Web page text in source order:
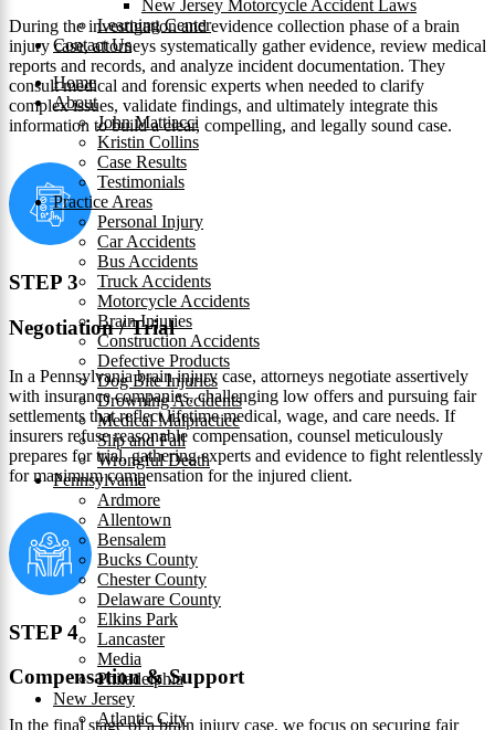
New Jersey Motorcycle Accident Laws
Learning Center
Contact Us
Home
About
John Mattiacci
Kristin Collins
Case Results
Testimonials
Practice Areas
Personal Injury
Car Accidents
Bus Accidents
Truck Accidents
Motorcycle Accidents
Brain Injuries
Construction Accidents
Defective Products
Dog Bite Injuries
Drowning Accidents
Medical Malpractice
Slip and Fall
Wrongful Death
Pennsylvania
Ardmore
Allentown
Bensalem
Bucks County
Chester County
Delaware County
Elkins Park
Lancaster
Media
Philadelphia
New Jersey
Atlantic City
During the investigation and evidence collection phase of a brain
injury case, attorneys systematically gather evidence, review medical
reports and records, and analyze incident documentation. They
consult medical and forensic experts when needed to clarify
complex issues, validate findings, and ultimately integrate this
information to build a clear, compelling, and legally sound case.
STEP 3
Negotiation / Trial
In a Pennsylvania brain injury case, attorneys negotiate assertively
with insurance companies, challenging low offers and pursuing fair
settlements that reflect lifetime medical, wage, and care needs. If
insurers refuse reasonable compensation, counsel meticulously
prepares for trial, gathering experts and evidence to fight relentlessly
for maximum compensation for the injured client.
STEP 4
Compensation & Support
In the final stage of a brain injury case, we focus on securing fair